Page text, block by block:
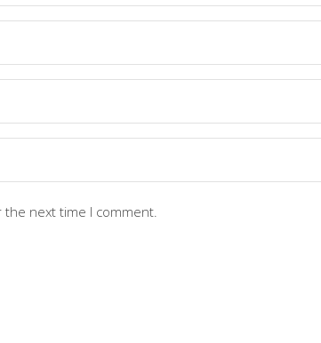
the next time I comment.